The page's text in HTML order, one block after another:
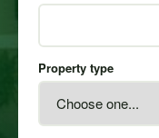
Property type